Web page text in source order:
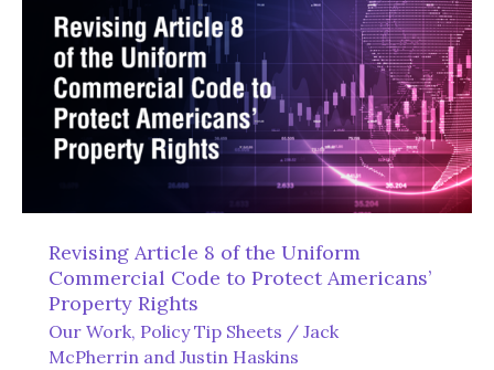
Eliminate
Economic
Freedom,
Individual
Liberty,
and
Revising Article 8 of the Uniform
Commercial Code to Protect Americans’
Property Rights
Our Work, Policy Tip Sheets / Jack
McPherrin and Justin Haskins